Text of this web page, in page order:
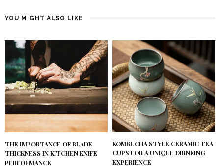
YOU MIGHT ALSO LIKE
THE IMPORTANCE OF BLADE
THICKNESS IN KITCHEN KNIFE
PERFORMANCE
KOMBUCHA STYLE CERAMIC TEA
CUPS FOR A UNIQUE DRINKING
EXPERIENCE